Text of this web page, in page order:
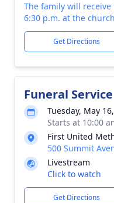
The family will
6:30 p.m. at the
Get Directions
Funeral Service
Tuesday, May
Starts at 10:00
First United
500 Summit
Livestream
Click to watch
Get Directions